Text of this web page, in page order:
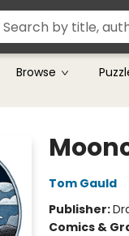
Browse
Tom Gauld
Publisher:
Comics &